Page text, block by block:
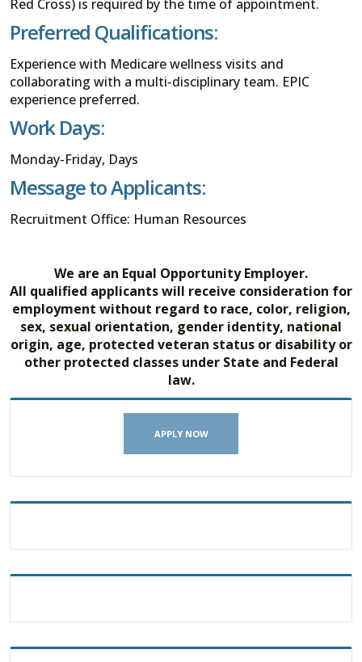
Red Cross) is required by the time of appointment.
Preferred Qualifications:
Experience with Medicare wellness visits and
collaborating with a multi-disciplinary team. EPIC
experience preferred.
Work Days:
Monday-Friday, Days
Message to Applicants:
Recruitment Office: Human Resources
We are an Equal Opportunity Employer.
All qualified applicants will receive consideration for
employment without regard to race, color, religion,
sex, sexual orientation, gender identity, national
origin, age, protected veteran status or disability or
other protected classes under State and Federal
law.
APPLY NOW